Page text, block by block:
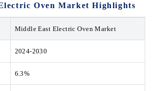
Oven Market Highlights
Middle East Electric Oven Market
2024-2030
6.3%